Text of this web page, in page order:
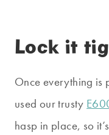
Lock it
Once everything is
used our trusty
hasp in place, so